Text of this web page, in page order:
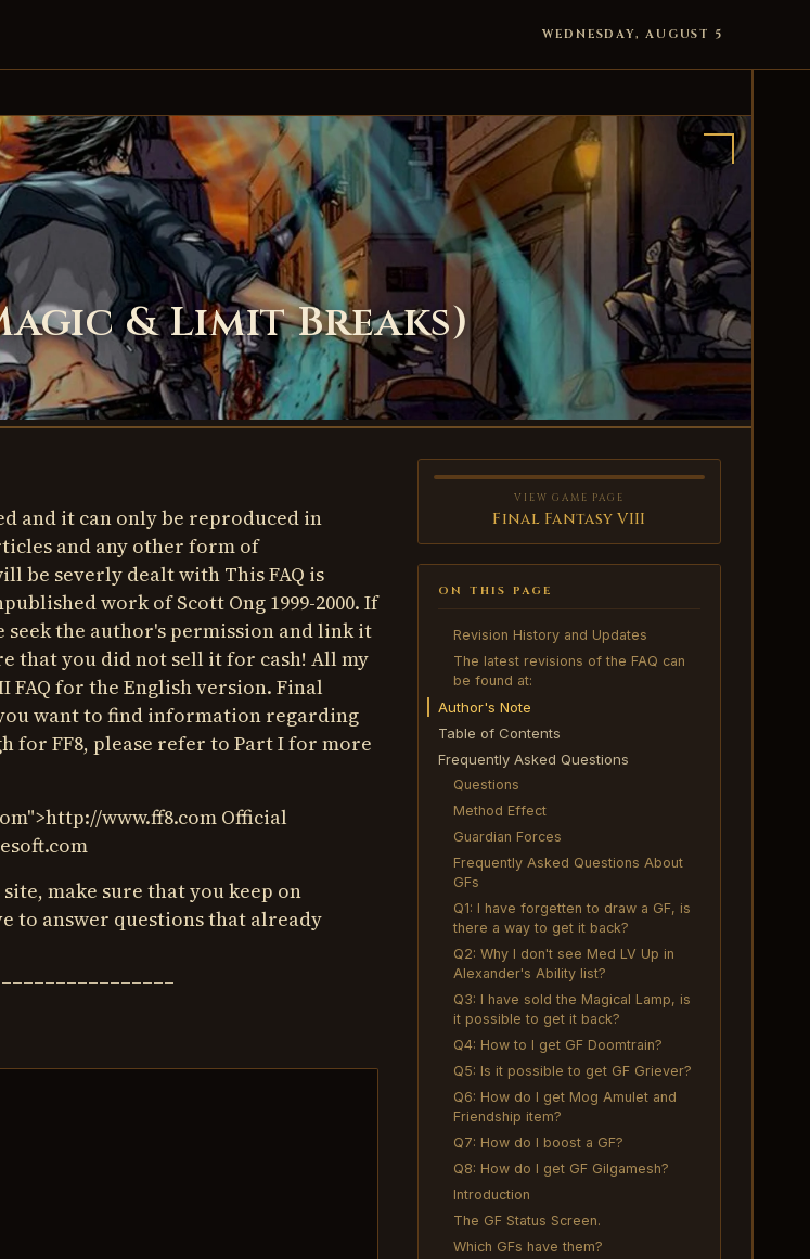
WEDNESDAY, AUGUST 5
& Limit Breaks)
and it can only be reproduced in
and any other form of
be severly dealt with This FAQ is
work of Scott Ong 1999-2000. If
seek the author's permission and link it
that you did not sell it for cash! All my
FAQ for the English version. Final
want to find information regarding
for FF8, please refer to Part I for more
">http://www.ff8.com Official
make sure that you keep on
to answer questions that already
VIEW GAME PAGE
Final Fantasy VIII
ON THIS PAGE
Revision History and Updates
The latest revisions of the FAQ can
be found at:
Author's Note
Table of Contents
Frequently Asked Questions
Questions
Method Effect
Guardian Forces
Frequently Asked Questions About
GFs
Q1: I have forgetten to draw a GF, is
there a way to get it back?
Q2: Why I don't see Med LV Up in
Alexander's Ability list?
Q3: I have sold the Magical Lamp, is
it possible to get it back?
Q4: How to I get GF Doomtrain?
Q5: Is it possible to get GF Griever?
Q6: How do I get Mog Amulet and
Friendship item?
Q7: How do I boost a GF?
Q8: How do I get GF Gilgamesh?
Introduction
The GF Status Screen.
Which GFs have them?